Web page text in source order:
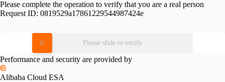
Please complete the operation to verify that you are a real person
Request ID: 0819529a17861229544987424e
Please slide to verify
Performance and security are provided by
Alibaba Cloud ESA